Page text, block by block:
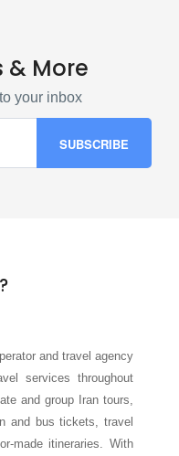
& More
your inbox
and travel agency
services throughout
and group Iran tours,
and bus tickets, travel
made itineraries. With